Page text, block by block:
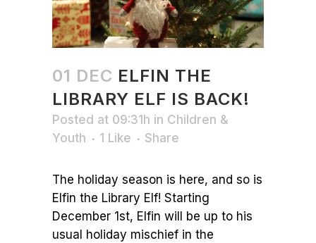
01 DEC ELFIN THE
LIBRARY ELF IS BACK!
Posted at 09:31h in Children &
Youth
1 Like Share
The holiday season is here, and so is
Elfin the Library Elf! Starting
December 1st, Elfin will be up to his
usual holiday mischief in the